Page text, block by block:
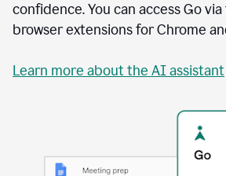
confidence. You can access Go
browser extensions for Chrome
Learn more about the AI assistant